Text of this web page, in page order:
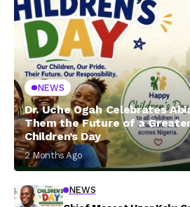
NEWS
Dr. Uche Ogah Celebrates
Them the Future of a
Children’s Day
2 Months Ago
NEWS